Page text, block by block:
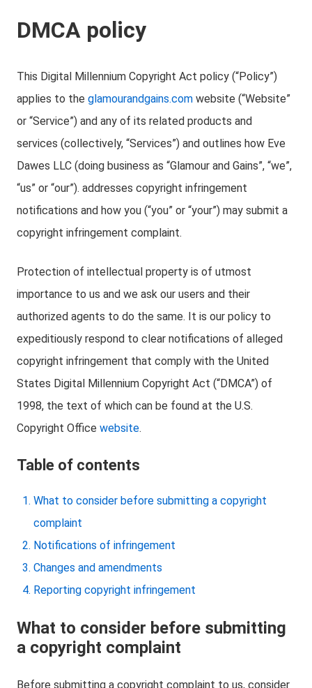
DMCA policy
This Digital Millennium Copyright Act policy (“Policy”)
applies to the glamourandgains.com website (“Website”
or “Service”) and any of its related products and
services (collectively, “Services”) and outlines how Eve
Dawes LLC (doing business as “Glamour and Gains”, “we”,
“us” or “our”). addresses copyright infringement
notifications and how you (“you” or “your”) may submit a
copyright infringement complaint.
Protection of intellectual property is of utmost
importance to us and we ask our users and their
authorized agents to do the same. It is our policy to
expeditiously respond to clear notifications of alleged
copyright infringement that comply with the United
States Digital Millennium Copyright Act (“DMCA”) of
1998, the text of which can be found at the U.S.
Copyright Office website.
Table of contents
What to consider before submitting a copyright
complaint
Notifications of infringement
Changes and amendments
Reporting copyright infringement
What to consider before submitting
a copyright complaint
Before submitting a copyright complaint to us, consider